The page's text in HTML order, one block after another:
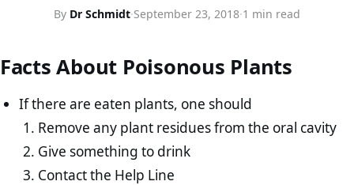
By Dr Schmidt·September 23, 2018·1 min read
Facts About Poisonous Plants
If there are eaten plants, one should
Remove any plant residues from the oral cavity
Give something to drink
Contact the Help Line